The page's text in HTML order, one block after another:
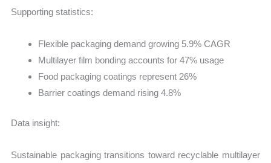
Supporting statistics:
Flexible packaging demand growing 5.9% CAGR
Multilayer film bonding accounts for 47% usage
Food packaging coatings represent 26%
Barrier coatings demand rising 4.8%
Data insight:
Sustainable packaging transitions toward recyclable multilayer